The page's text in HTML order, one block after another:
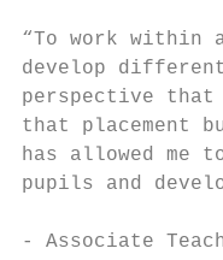
“To work within
develop
perspective
that placement
has allowed me
pupils and
- Associate